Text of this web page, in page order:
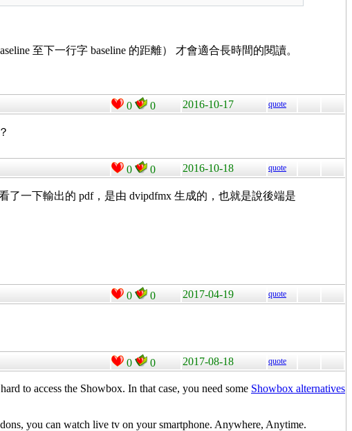
至下一行字 baseline 的距離） 才會適合長時間的閱讀。
0 0 2016-10-17 quote
0 0 2016-10-18 quote
一下輸出的 pdf，是由 dvipdfmx 生成的，也就是說後端是
0 0 2017-04-19 quote
0 0 2017-08-18 quote
to access the Showbox. In that case, you need some Showbox alternatives
you can watch live tv on your smartphone. Anywhere, Anytime.